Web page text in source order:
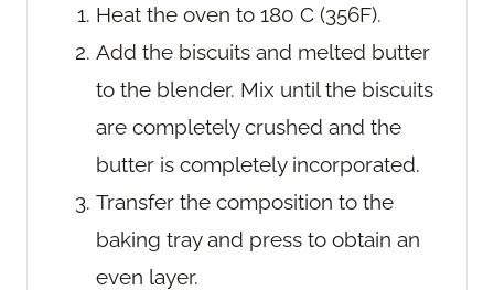
Heat the oven to 180 C (356F).
Add the biscuits and melted butter
to the blender. Mix until the biscuits
are completely crushed and the
butter is completely incorporated.
Transfer the composition to the
baking tray and press to obtain an
even layer.